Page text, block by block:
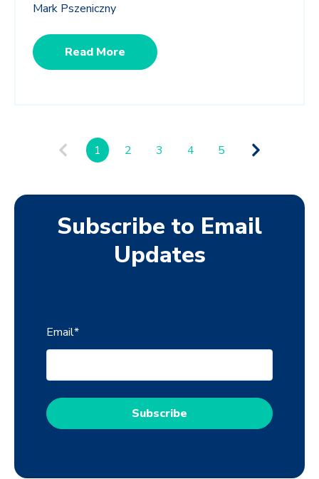
Mark Pszeniczny
Read More
1 2 3 4 5
Subscribe to Email
Updates
Email*